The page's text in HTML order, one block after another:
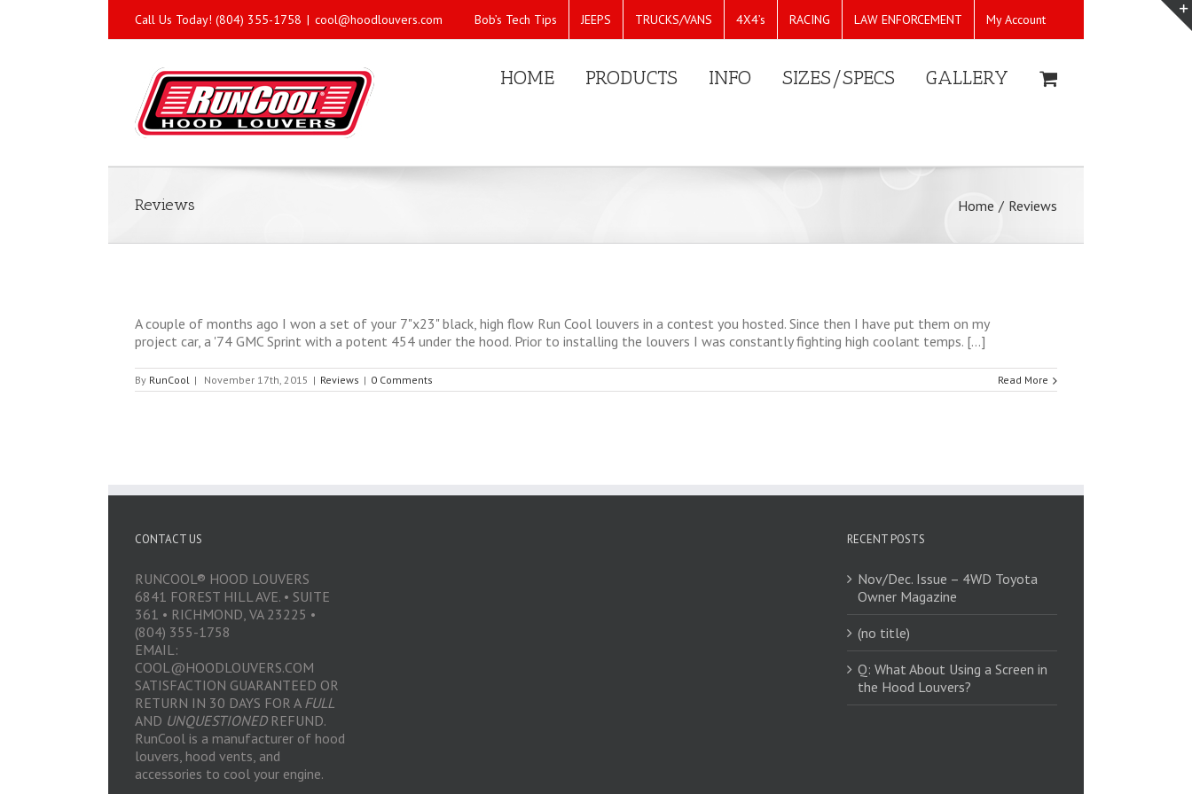
Call Us Today! (804) 355-1758 | cool@hoodlouvers.com Bob’s Tech Tips JEEPS TRUCKS/VANS 4X4’s RACING LAW ENFORCEMENT My Account
HOME PRODUCTS INFO SIZES/SPECS GALLERY
Reviews Home / Reviews
A couple of months ago I won a set of your 7"x23" black, high flow Run Cool louvers in a contest you hosted. Since then I have put them on my
project car, a '74 GMC Sprint with a potent 454 under the hood. Prior to installing the louvers I was constantly fighting high coolant temps. [...]
By RunCool | November 17th, 2015 | Reviews | 0 Comments Read More
CONTACT US
RUNCOOL® HOOD LOUVERS
6841 FOREST HILL AVE. • SUITE
361 • RICHMOND, VA 23225 •
(804) 355-1758
EMAIL:
COOL@HOODLOUVERS.COM
SATISFACTION GUARANTEED OR
RETURN IN 30 DAYS FOR A FULL
AND UNQUESTIONEDREFUND.
RunCool is a manufacturer of hood
louvers, hood vents, and
accessories to cool your engine.
RECENT POSTS
Nov/Dec. Issue – 4WD Toyota
Owner Magazine
(no title)
Q: What About Using a Screen in
the Hood Louvers?